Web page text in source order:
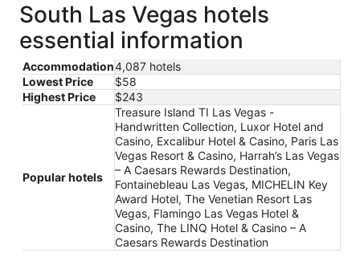
South Las Vegas hotels
essential information
Accommodation4,087 hotels
Lowest Price
$58
Highest Price
$243
Popular hotels
Treasure Island TI Las Vegas -
Handwritten Collection, Luxor Hotel and
Casino, Excalibur Hotel & Casino, Paris Las
Vegas Resort & Casino, Harrah’s Las Vegas
– A Caesars Rewards Destination,
Fontainebleau Las Vegas, MICHELIN Key
Award Hotel, The Venetian Resort Las
Vegas, Flamingo Las Vegas Hotel &
Casino, The LINQ Hotel & Casino – A
Caesars Rewards Destination